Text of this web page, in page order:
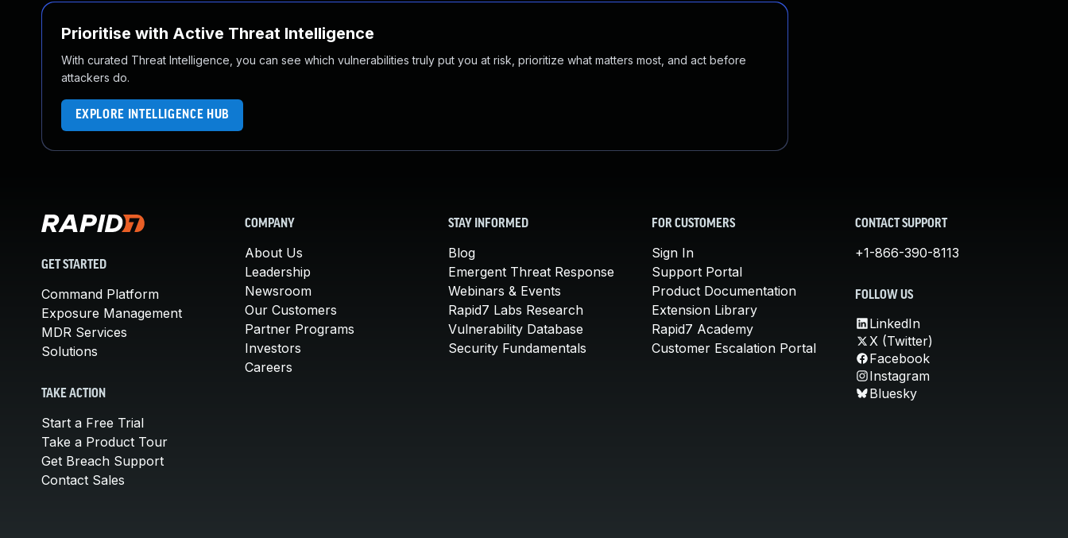
Prioritise with Active Threat Intelligence
With curated Threat Intelligence, you can see which vulnerabilities truly put you at risk, prioritize what matters most, and act before
attackers do.
EXPLORE INTELLIGENCE HUB
GET STARTED
Command Platform
Exposure Management
MDR Services
Solutions
TAKE ACTION
Start a Free Trial
Take a Product Tour
Get Breach Support
Contact Sales
COMPANY
About Us
Leadership
Newsroom
Our Customers
Partner Programs
Investors
Careers
STAY INFORMED
Blog
Emergent Threat Response
Webinars & Events
Rapid7 Labs Research
Vulnerability Database
Security Fundamentals
FOR CUSTOMERS
Sign In
Support Portal
Product Documentation
Extension Library
Rapid7 Academy
Customer Escalation Portal
CONTACT SUPPORT
+1-866-390-8113
FOLLOW US
LinkedIn
X (Twitter)
Facebook
Instagram
Bluesky